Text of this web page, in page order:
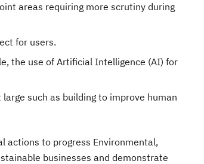
areas requiring more scrutiny during
for users.
the use of Artificial Intelligence (AI) for
such as building to improve human
actions to progress Environmental,
businesses and demonstrate